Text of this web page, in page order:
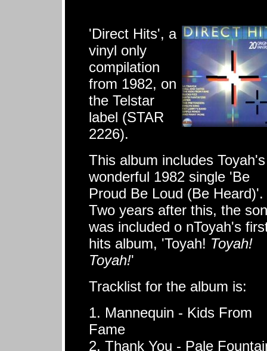
'Direct Hits', a
vinyl only
compilation
from 1982, on
the Telstar
label (STAR
2226).
This album includes Toyah's
wonderful 1982 single 'Be
Proud Be Loud (Be Heard)'.
Two years after this, the
was included o nToyah's
hits album, 'Toyah! Toyah!
Toyah!'
Tracklist for the album is:
1. Mannequin - Kids From
Fame
2. Thank You - Pale